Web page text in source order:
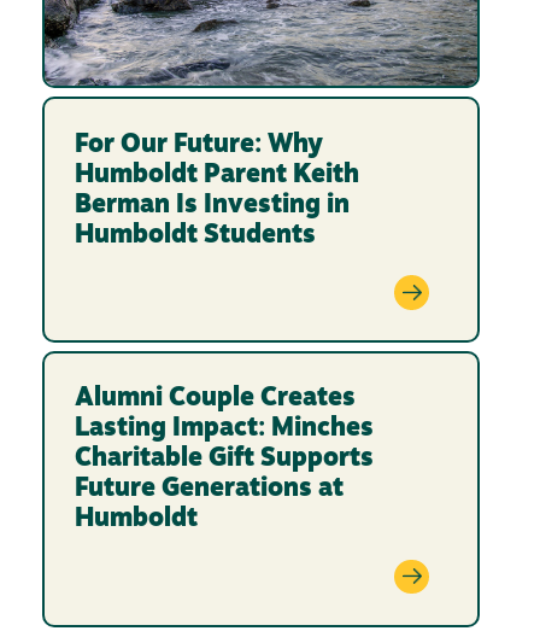
For Our Future: Why
Humboldt Parent Keith
Berman Is Investing in
Humboldt Students
Alumni Couple Creates
Lasting Impact: Minches
Charitable Gift Supports
Future Generations at
Humboldt